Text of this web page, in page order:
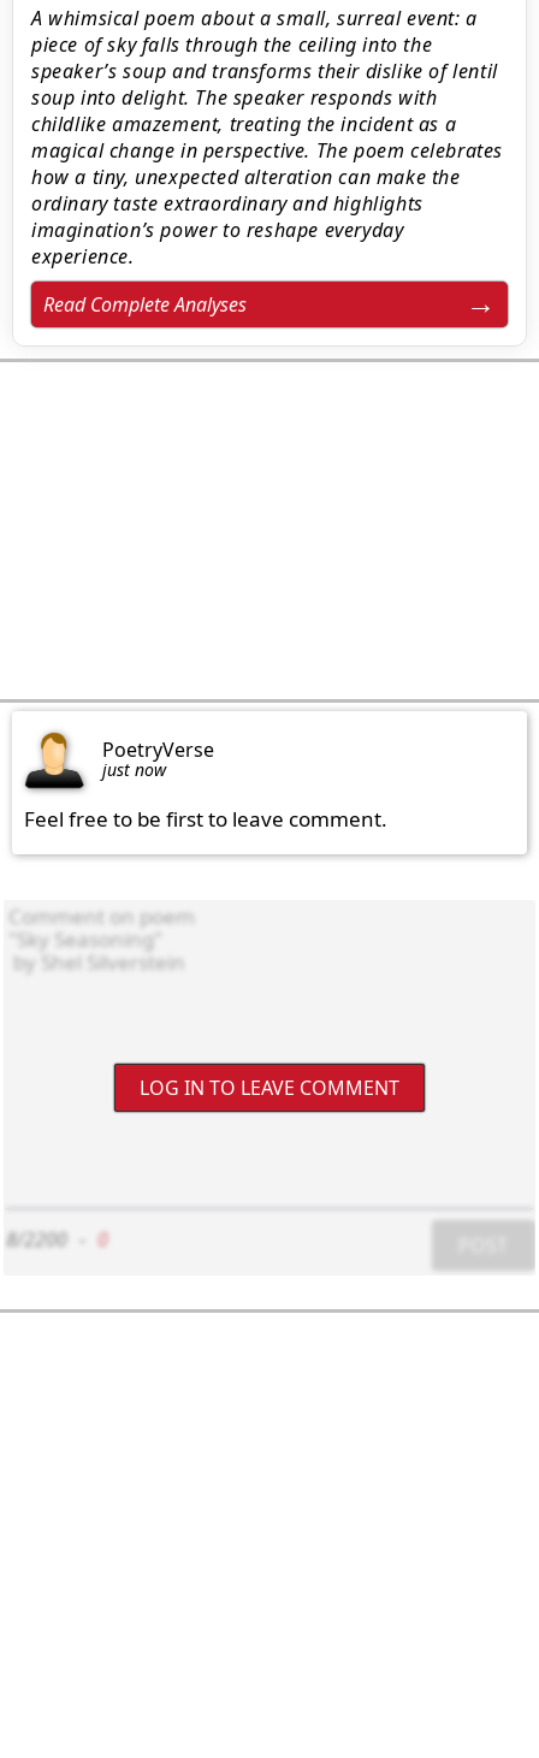
A whimsical poem about a small, surreal event: a
piece of sky falls through the ceiling into the
speaker’s soup and transforms their dislike of lentil
soup into delight. The speaker responds with
childlike amazement, treating the incident as a
magical change in perspective. The poem celebrates
how a tiny, unexpected alteration can make the
ordinary taste extraordinary and highlights
imagination’s power to reshape everyday
experience.
Read Complete Analyses
PoetryVerse
just now
Feel free to be first to leave comment.
LOG IN TO LEAVE COMMENT
8/2200 0